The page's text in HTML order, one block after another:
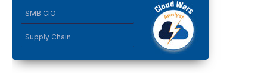
SMB CIO
Supply Chain